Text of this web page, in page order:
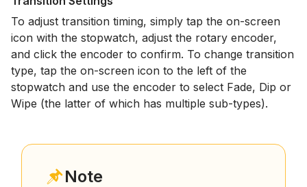
To adjust transition timing, simply tap the on-screen
icon with the stopwatch, adjust the rotary encoder,
and click the encoder to confirm. To change transition
type, tap the on-screen icon to the left of the
stopwatch and use the encoder to select Fade, Dip or
Wipe (the latter of which has multiple sub-types).
Note